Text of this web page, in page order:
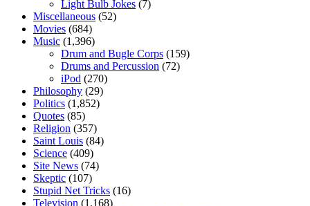
Light Bulb Jokes (7)
Miscellaneous (52)
Movies (684)
Music (1,396)
Drum and Bugle Corps (159)
Drums and Percussion (72)
iPod (270)
Philosophy (29)
Politics (1,852)
Quotes (85)
Religion (357)
Saint Louis (84)
Science (409)
Site News (74)
Skeptic (107)
Stupid Net Tricks (16)
Television (1,168)